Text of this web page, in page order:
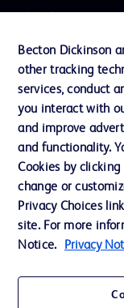
职业发展
联系我们
主动召回
联系我们
Cookie 政策
隐私政策
Becton Dickinson
other tracking
services, conduct
you interact with
and improve
and functionality.
Cookies by clicking
change or
Privacy Choices
site. For more
Notice.
Privacy